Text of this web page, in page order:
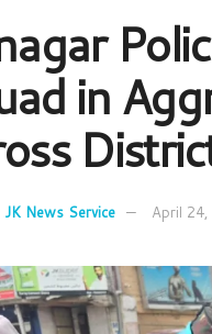
in
JK News Service April